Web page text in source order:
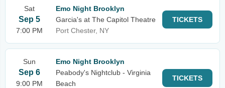
Sat
Sep 5
7:00 PM
Emo Night Brooklyn
Garcia's at The Capitol Theatre
Port Chester, NY
TICKETS
Sun
Sep 6
9:00 PM
Emo Night Brooklyn
Peabody's Nightclub - Virginia
Beach
TICKETS